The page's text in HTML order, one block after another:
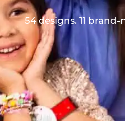
54 designs. 11